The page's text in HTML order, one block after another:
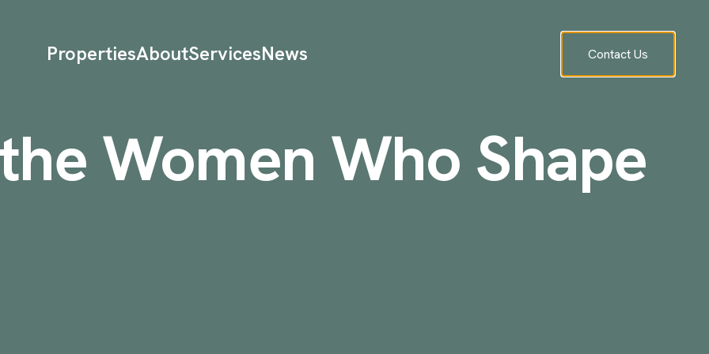
PropertiesAboutServicesNews Contact Us
Women Who Shape